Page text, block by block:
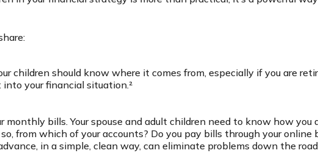
children should know where it comes from, especially if you are
your financial situation.²
bills. Your spouse and adult children need to know how
from which of your accounts? Do you pay bills through your
in a simple, clean way, can eliminate problems down the